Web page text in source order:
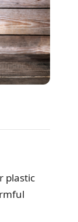
plastic